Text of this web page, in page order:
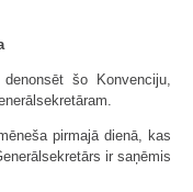
šo Konvenciju,
pirmajā dienā, kas
ir saņēmis